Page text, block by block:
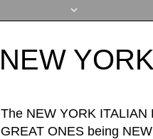
NEW
The NEW YORK
GREAT ONES being